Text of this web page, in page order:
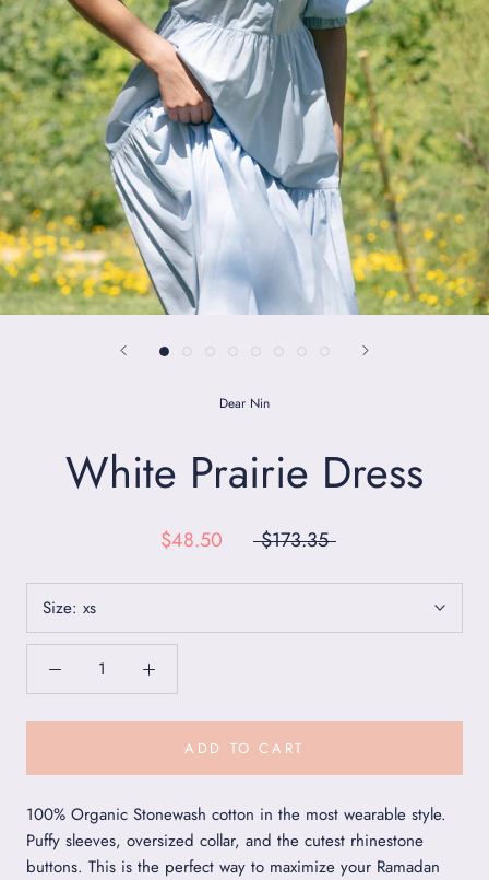
Dear Nin
White Prairie Dress
$48.50 $173.35
Size: xs
ADD TO CART
100% Organic Stonewash cotton in the most wearable style.
Puffy sleeves, oversized collar, and the cutest rhinestone
buttons. This is the perfect way to maximize your Ramadan